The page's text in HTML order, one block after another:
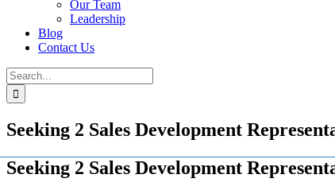
Our Team
Leadership
Blog
Contact Us
Search
for:
Seeking 2 Sales Development
Seeking 2 Sales Development